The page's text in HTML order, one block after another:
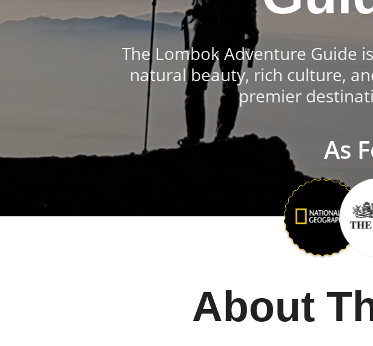
The Lombok Adventure Guide
natural beauty, rich culture,
premier
As
About